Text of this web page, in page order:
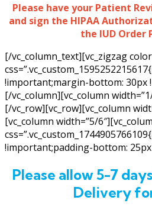
Please have your Patient
and sign the HIPAA
the IUD Order
[/vc_column_text][vc_zigzag
!important;margin-bottom: 30px
[/vc_column][vc_column
[/vc_row][vc_row][vc_column
[vc_column width=”5/
!important;padding-bottom:
Please allow 5-7
Delivery